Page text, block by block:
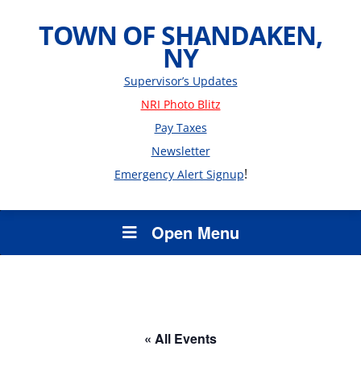
TOWN OF SHANDAKEN,
NY
Supervisor’s Updates
NRI Photo Blitz
Pay Taxes
Newsletter
Emergency Alert Signup!
Open Menu
« All Events